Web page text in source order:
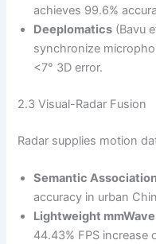
achieves 99.6%
Deeplomatics (Bavu
synchronize
<7° 3D error.
2.3 Visual-Radar Fusion
Radar supplies motion
Semantic
accuracy in urban
Lightweight
44.43% FPS increase